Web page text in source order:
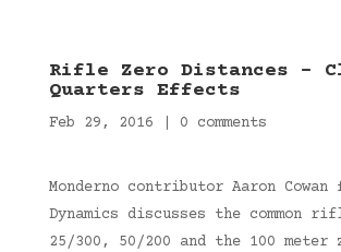
Rifle Zero Distances –
Quarters Effects
Feb 29, 2016 0 comments
Monderno contributor Aaron Cowan
Dynamics discusses the common
25/300, 50/200 and the 100 meter